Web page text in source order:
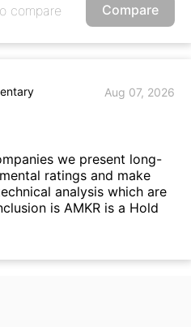
Compare
Aug 07, 2026
we present long-
ratings and make
analysis which are
is AMKR is a Hold